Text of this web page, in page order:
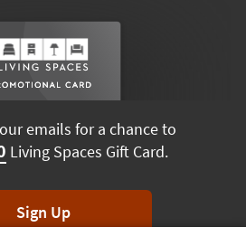
emails for a chance to
Living Spaces Gift Card.
Sign Up